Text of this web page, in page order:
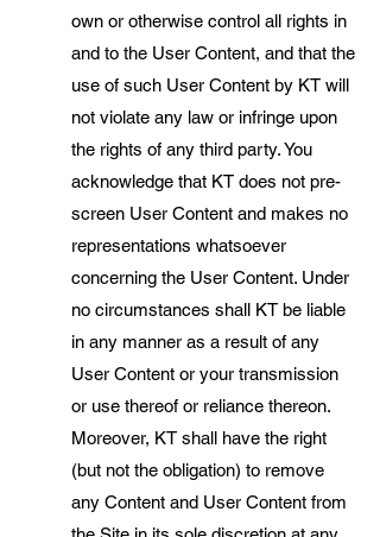
own or otherwise control all rights in
and to the User Content, and that the
use of such User Content by KT will
not violate any law or infringe upon
the rights of any third party. You
acknowledge that KT does not pre-
screen User Content and makes no
representations whatsoever
concerning the User Content. Under
no circumstances shall KT be liable
in any manner as a result of any
User Content or your transmission
or use thereof or reliance thereon.
Moreover, KT shall have the right
(but not the obligation) to remove
any Content and User Content from